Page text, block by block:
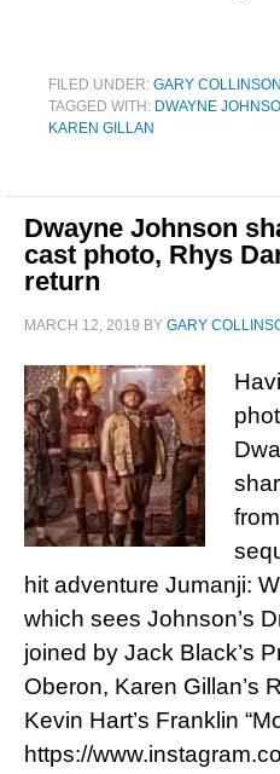
FILED UNDER: GARY COLLINSON
TAGGED WITH: DWAYNE
KAREN GILLAN
Dwayne Johnson
cast photo, Rhys
return
MARCH 12, 2019 BY GARY
hit adventure Jumanji:
which sees Johnson’s
joined by Jack Black’s
Oberon, Karen Gillan’s
Kevin Hart’s Franklin
https://